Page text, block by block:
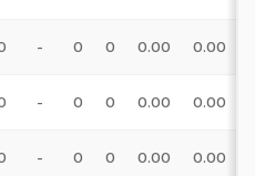
- 0 0 0.00 0.00
- 0 0 0.00 0.00
- 0 0 0.00 0.00